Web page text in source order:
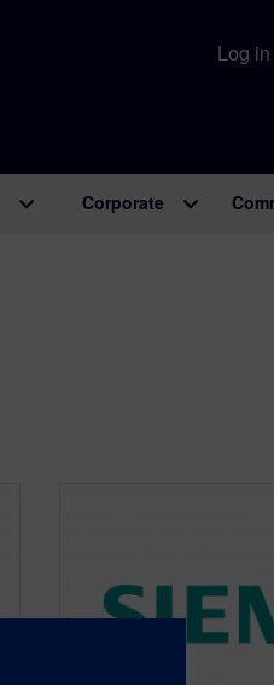
Log in
Corporate